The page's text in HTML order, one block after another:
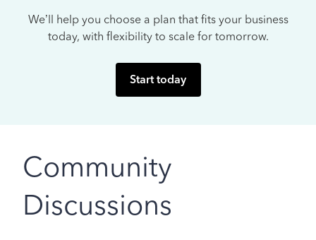
We’ll help you choose a plan that fits your business
today, with flexibility to scale for tomorrow.
Start today
Community
Discussions